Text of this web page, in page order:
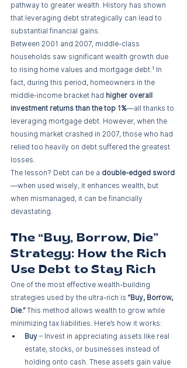
pathway to greater wealth. History has shown
that leveraging debt strategically can lead to
substantial financial gains.
Between 2001 and 2007, middle-class
households saw significant wealth growth due
to rising home values and mortgage debt.¹ In
fact, during this period, homeowners in the
middle-income bracket had higher overall
investment returns than the top 1%—all thanks to
leveraging mortgage debt. However, when the
housing market crashed in 2007, those who had
relied too heavily on debt suffered the greatest
losses.
The lesson? Debt can be a double-edged sword
—when used wisely, it enhances wealth, but
when mismanaged, it can be financially
devastating.
The “Buy, Borrow, Die”
Strategy: How the Rich
Use Debt to Stay Rich
One of the most effective wealth-building
strategies used by the ultra-rich is “Buy, Borrow,
Die.” This method allows wealth to grow while
minimizing tax liabilities. Here’s how it works:
Buy – Invest in appreciating assets like real
estate, stocks, or businesses instead of
holding onto cash. These assets gain value